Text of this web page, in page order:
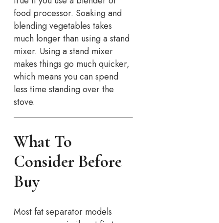
food processor. Soaking and
blending vegetables takes
much longer than using a stand
mixer. Using a stand mixer
makes things go much quicker,
which means you can spend
less time standing over the
stove.
What To
Consider Before
Buy
Most fat separator models